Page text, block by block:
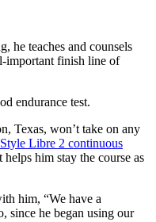
he teaches and counsels
important finish line of
endurance test.
Texas, won’t take on any
Libre 2 continuous
helps him stay the course as
him, “We have a
since he began using our